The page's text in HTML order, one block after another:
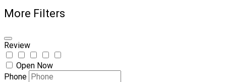
More Filters
Review
Open Now
Phone